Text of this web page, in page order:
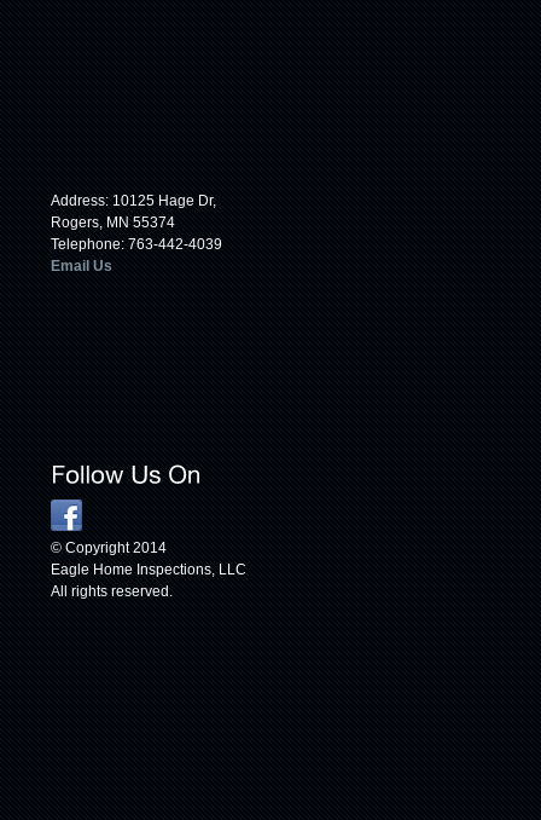
Address: 10125 Hage Dr,
Rogers, MN 55374
Telephone: 763-442-4039
Email Us
© Copyright 2014
Eagle Home Inspections, LLC
All rights reserved.